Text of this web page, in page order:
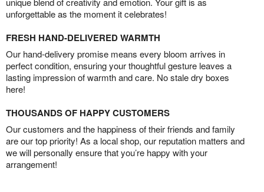
unforgettable as the moment it celebrates!
FRESH HAND-DELIVERED WARMTH
Our hand-delivery promise means every bloom arrives in
perfect condition, ensuring your thoughtful gesture leaves a
lasting impression of warmth and care. No stale dry boxes
here!
THOUSANDS OF HAPPY CUSTOMERS
Our customers and the happiness of their friends and family
are our top priority! As a local shop, our reputation matters and
we will personally ensure that you’re happy with your
arrangement!